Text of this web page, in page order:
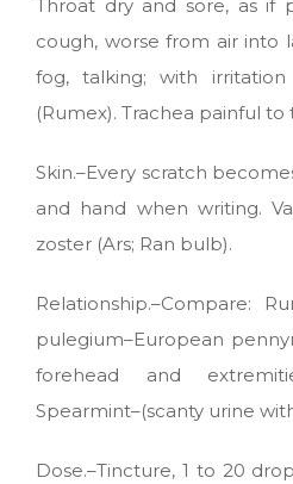
Throat dry and sore, as if
cough, worse from air into
fog, talking; with irritation
(Rumex). Trachea painful to
Skin.–Every scratch
and hand when writing.
zoster (Ars; Ran bulb).
Relationship.–Compare:
pulegium–European
forehead and
Spearmint–(scanty urine
Dose.–Tincture, 1 to 20